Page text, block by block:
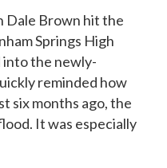
Dale Brown hit the
Springs High
into the newly-
reminded how
six months ago, the
It was especially